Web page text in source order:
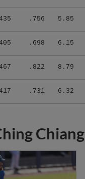
.756 5.85
.698 6.15
.822 8.79
.731 6.32
Chiang